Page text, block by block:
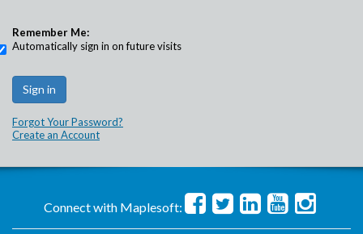
Remember Me:
Automatically sign in on future visits
Forgot Your Password?
Create an Account
Connect with Maplesoft: